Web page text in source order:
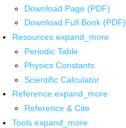
Download Page (PDF)
Download Full Book (PDF)
Resources expand_more
Periodic Table
Physics Constants
Scientific Calculator
Reference expand_more
Reference & Cite
Tools expand_more